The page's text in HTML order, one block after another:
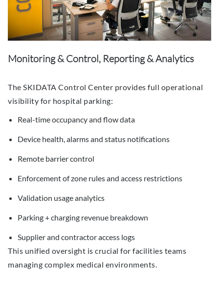
Monitoring & Control, Reporting & Analytics
The SKIDATA Control Center provides full operational
visibility for hospital parking:
Real-time occupancy and flow data
Device health, alarms and status notifications
Remote barrier control
Enforcement of zone rules and access restrictions
Validation usage analytics
Parking + charging revenue breakdown
Supplier and contractor access logs
This unified oversight is crucial for facilities teams
managing complex medical environments.